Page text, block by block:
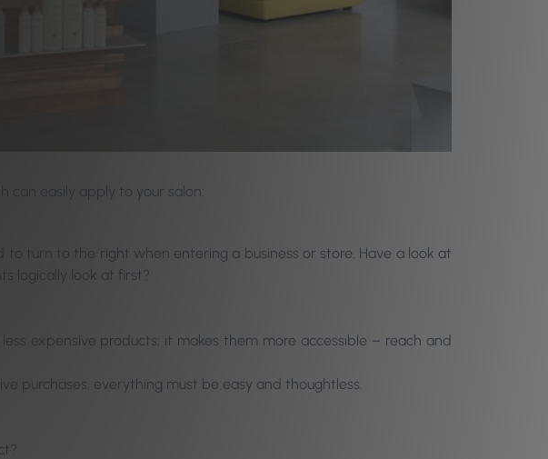
can easily apply to your salon:
turn to the right when entering a business or store. Have a look at
logically look at first?
expensive products; it makes them more accessible – reach and
purchases, everything must be easy and thoughtless.